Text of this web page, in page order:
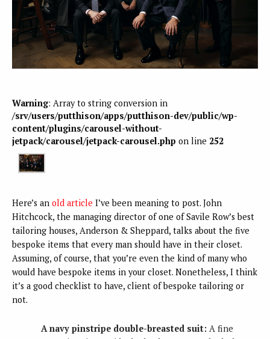
Warning: Array to string conversion in
/srv/users/putthison/apps/putthison-dev/public/wp-
content/plugins/carousel-without-
jetpack/carousel/jetpack-carousel.php on line 252
Here’s an old article I’ve been meaning to post. John
Hitchcock, the managing director of one of Savile Row’s best
tailoring houses, Anderson & Sheppard, talks about the five
bespoke items that every man should have in their closet.
Assuming, of course, that you’re even the kind of many who
would have bespoke items in your closet. Nonetheless, I think
it’s a good checklist to have, client of bespoke tailoring or
not.
A navy pinstripe double-breasted suit: A fine